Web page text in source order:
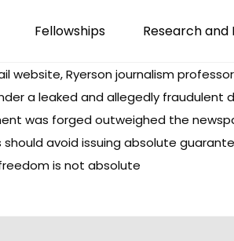
Fellowships Research and
website, Ryerson journalism
a leaked and allegedly
was forged outweighed the
avoid issuing absolute
is not absolute